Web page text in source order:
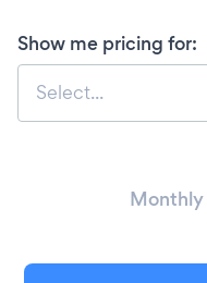
Show me pricing for:
Select...
Monthly